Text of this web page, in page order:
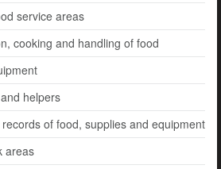
service areas
cooking and handling of food
helpers
of food, supplies and equipment
areas